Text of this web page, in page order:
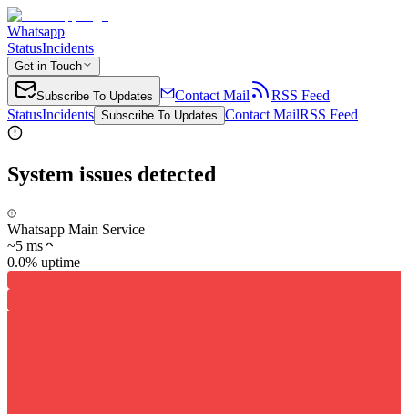
Whatsapp
StatusIncidents
Get in Touch
Subscribe To Updates Contact Mail
RSS Feed
StatusIncidents Subscribe To Updates Contact MailRSS Feed
System issues detected
Whatsapp Main Service
~5 ms
0.0% uptime